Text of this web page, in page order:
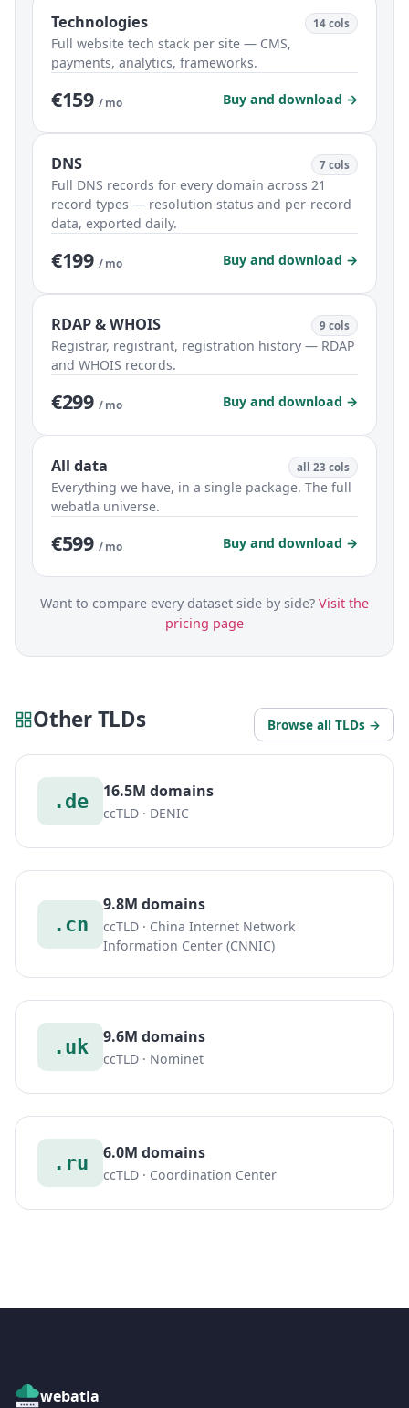
Technologies 14 cols
Full website tech stack per site — CMS,
payments, analytics, frameworks.
€159 / mo Buy and download →
DNS 7 cols
Full DNS records for every domain across 21
record types — resolution status and per-record
data, exported daily.
€199 / mo Buy and download →
RDAP & WHOIS 9 cols
Registrar, registrant, registration history — RDAP
and WHOIS records.
€299 / mo Buy and download →
All data all 23 cols
Everything we have, in a single package. The full
webatla universe.
€599 / mo Buy and download →
Want to compare every dataset side by side? Visit the
pricing page
Other TLDs Browse all TLDs →
.de 16.5M domains
ccTLD · DENIC
.cn
9.8M domains
ccTLD · China Internet Network
Information Center (CNNIC)
.uk 9.6M domains
ccTLD · Nominet
.ru 6.0M domains
ccTLD · Coordination Center
webatla